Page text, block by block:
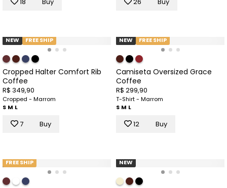
NEW FREE SHIP
Cropped Halter Comfort Rib
Coffee
R$ 349,90
Cropped - Marrom
S M L
7 Buy
NEW FREE SHIP
Camiseta Oversized Grace
Coffee
R$ 299,90
T-Shirt - Marrom
S M L
12 Buy
FREE SHIP NEW